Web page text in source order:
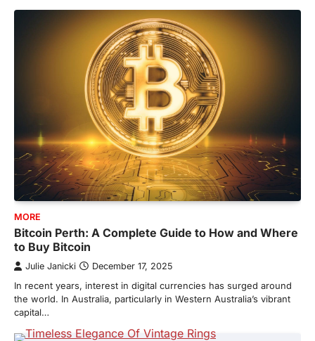
MORE
Bitcoin Perth: A Complete Guide to How and Where
to Buy Bitcoin
Julie Janicki December 17, 2025
In recent years, interest in digital currencies has surged around
the world. In Australia, particularly in Western Australia’s vibrant
capital…